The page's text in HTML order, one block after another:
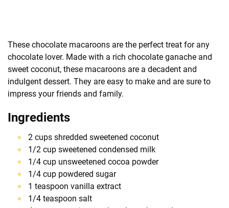
These chocolate macaroons are the perfect treat for any
chocolate lover. Made with a rich chocolate ganache and
sweet coconut, these macaroons are a decadent and
indulgent dessert. They are easy to make and are sure to
impress your friends and family.
Ingredients
2 cups shredded sweetened coconut
1/2 cup sweetened condensed milk
1/4 cup unsweetened cocoa powder
1/4 cup powdered sugar
1 teaspoon vanilla extract
1/4 teaspoon salt